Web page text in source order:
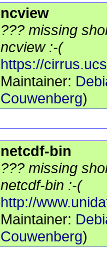
ncview
??? missing
ncview :-(
https://
Maintainer:
Couwenberg)
netcdf-bin
??? missing
netcdf-bin :-(
http://
Maintainer:
Couwenberg)